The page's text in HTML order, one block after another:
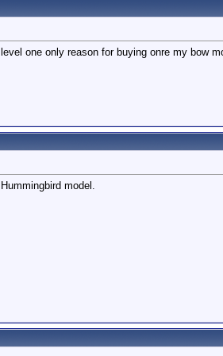
one only reason for buying onre my bow
model.